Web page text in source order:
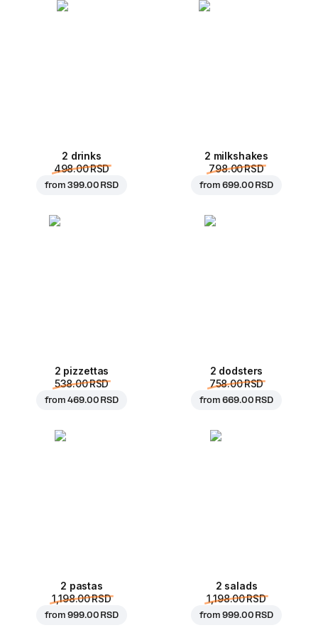
2 drinks
498.00 RSD
from399.00 RSD
2 milkshakes
798.00 RSD
from699.00 RSD
2 pizzettas
538.00 RSD
from469.00 RSD
2 dodsters
758.00 RSD
from669.00 RSD
2 pastas
1,198.00 RSD
from999.00 RSD
2 salads
1,198.00 RSD
from999.00 RSD